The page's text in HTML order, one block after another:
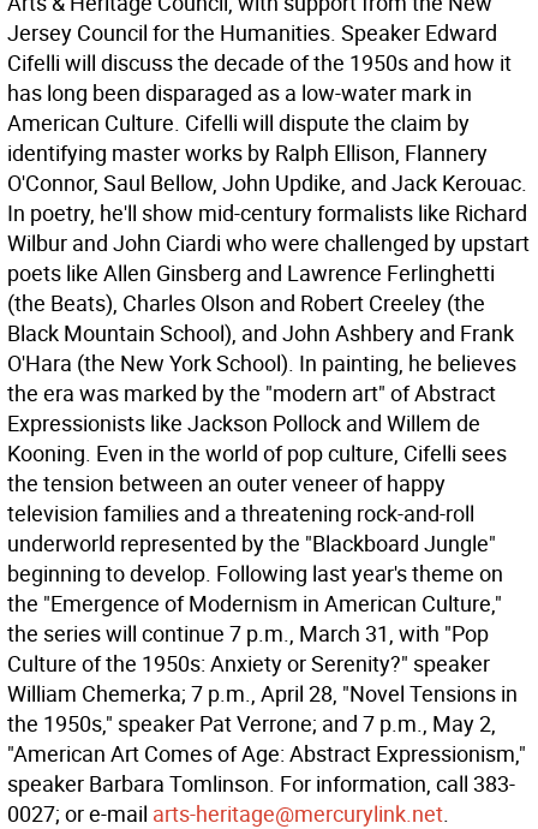
Jersey Council for the Humanities. Speaker Edward
Cifelli will discuss the decade of the 1950s and how it
has long been disparaged as a low-water mark in
American Culture. Cifelli will dispute the claim by
identifying master works by Ralph Ellison, Flannery
O'Connor, Saul Bellow, John Updike, and Jack Kerouac.
In poetry, he'll show mid-century formalists like Richard
Wilbur and John Ciardi who were challenged by upstart
poets like Allen Ginsberg and Lawrence Ferlinghetti
(the Beats), Charles Olson and Robert Creeley (the
Black Mountain School), and John Ashbery and Frank
O'Hara (the New York School). In painting, he believes
the era was marked by the "modern art" of Abstract
Expressionists like Jackson Pollock and Willem de
Kooning. Even in the world of pop culture, Cifelli sees
the tension between an outer veneer of happy
television families and a threatening rock-and-roll
underworld represented by the "Blackboard Jungle"
beginning to develop. Following last year's theme on
the "Emergence of Modernism in American Culture,"
the series will continue 7 p.m., March 31, with "Pop
Culture of the 1950s: Anxiety or Serenity?" speaker
William Chemerka; 7 p.m., April 28, "Novel Tensions in
the 1950s," speaker Pat Verrone; and 7 p.m., May 2,
"American Art Comes of Age: Abstract Expressionism,"
speaker Barbara Tomlinson. For information, call 383-
0027; or e-mail arts-heritage@mercurylink.net.